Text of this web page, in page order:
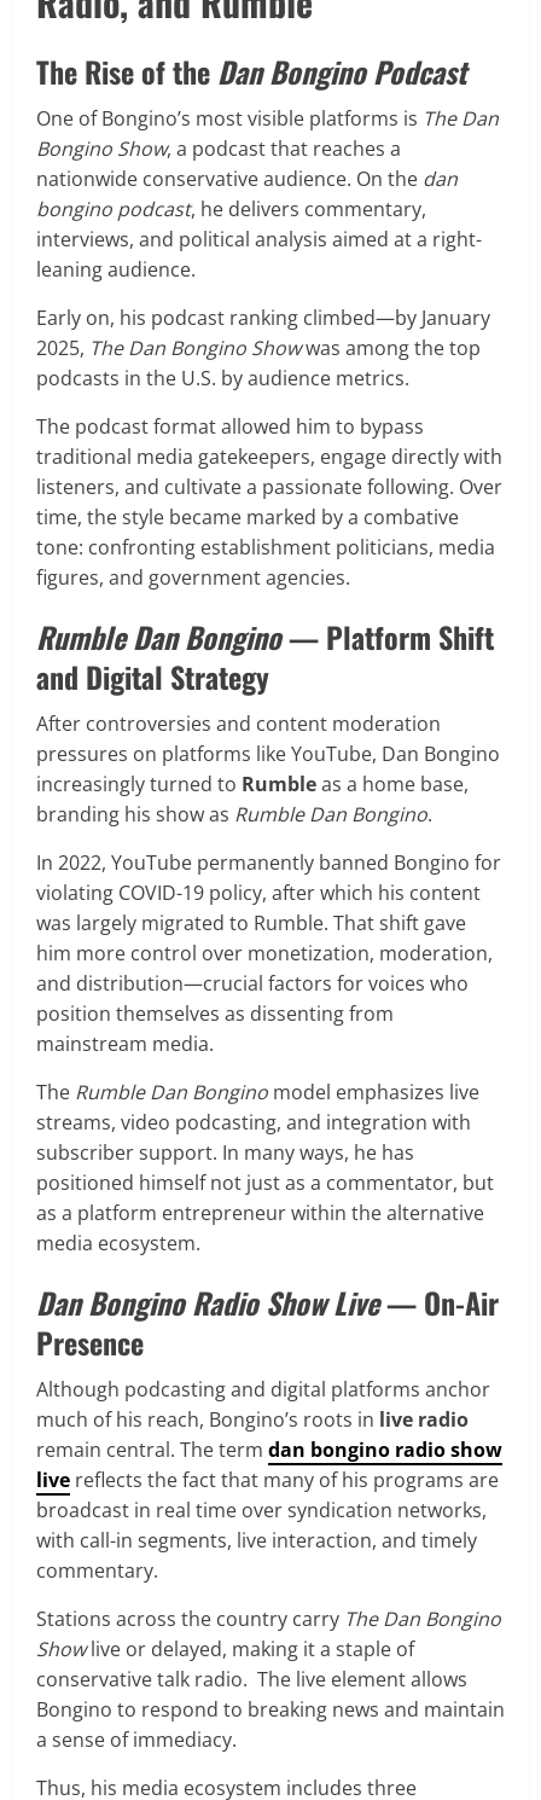
The Rise of theDan Bongino Podcast
One of Bongino’s most visible platforms is The Dan
Bongino Show, a podcast that reaches a
nationwide conservative audience. On the dan
bongino podcast, he delivers commentary,
interviews, and political analysis aimed at a right-
leaning audience.
Early on, his podcast ranking climbed—by January
2025, The Dan Bongino Showwas among the top
podcasts in the U.S. by audience metrics.
The podcast format allowed him to bypass
traditional media gatekeepers, engage directly with
listeners, and cultivate a passionate following. Over
time, the style became marked by a combative
tone: confronting establishment politicians, media
figures, and government agencies.
Rumble Dan Bongino— Platform Shift
and Digital Strategy
After controversies and content moderation
pressures on platforms like YouTube, Dan Bongino
increasingly turned to Rumbleas a home base,
branding his show as Rumble Dan Bongino.
In 2022, YouTube permanently banned Bongino for
violating COVID-19 policy, after which his content
was largely migrated to Rumble. That shift gave
him more control over monetization, moderation,
and distribution—crucial factors for voices who
position themselves as dissenting from
mainstream media.
The Rumble Dan Bongino model emphasizes live
streams, video podcasting, and integration with
subscriber support. In many ways, he has
positioned himself not just as a commentator, but
as a platform entrepreneur within the alternative
media ecosystem.
Dan Bongino Radio Show Live— On-Air
Presence
Although podcasting and digital platforms anchor
much of his reach, Bongino’s roots in live radio
remain central. The term dan bongino radio show
live reflects the fact that many of his programs are
broadcast in real time over syndication networks,
with call-in segments, live interaction, and timely
commentary.
Stations across the country carry The Dan Bongino
Showlive or delayed, making it a staple of
conservative talk radio. The live element allows
Bongino to respond to breaking news and maintain
a sense of immediacy.
Thus, his media ecosystem includes three